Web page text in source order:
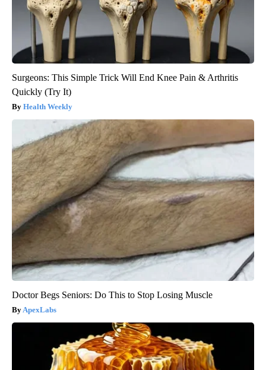
Surgeons: This Simple Trick Will End Knee Pain & Arthritis
Quickly (Try It)
Health Weekly
Doctor Begs Seniors: Do This to Stop Losing Muscle
ApexLabs